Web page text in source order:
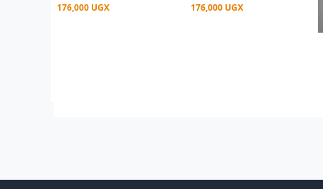
176,000 UGX 176,000 UGX